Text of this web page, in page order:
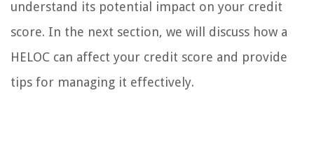
understand its potential impact on your credit
score. In the next section, we will discuss how a
HELOC can affect your credit score and provide
tips for managing it effectively.